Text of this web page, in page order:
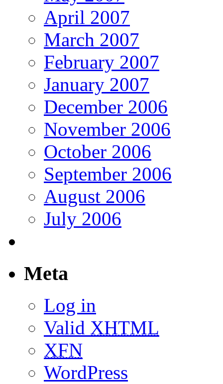
April 2007
March 2007
February 2007
January 2007
December 2006
November 2006
October 2006
September 2006
August 2006
July 2006
Meta
Log in
Valid XHTML
XFN
WordPress